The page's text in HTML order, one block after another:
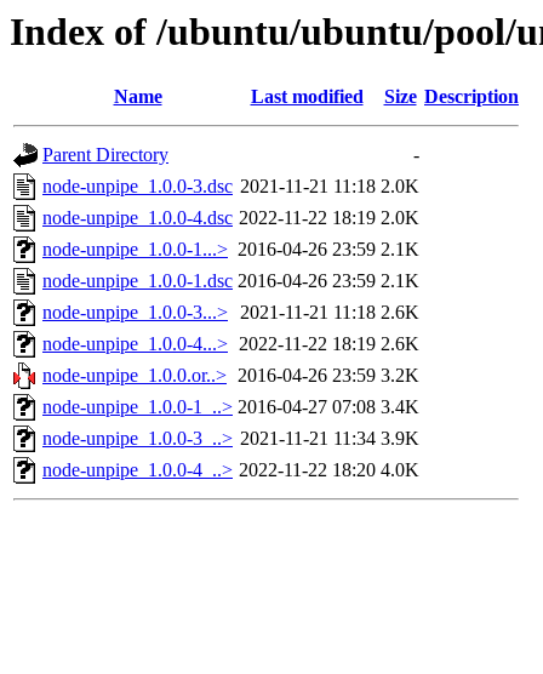
Index of /ubuntu/ubuntu/pool/
Name Last modified Size Description
Parent Directory
-
node-unpipe_1.0.0-3.dsc 2021-11-21 11:18 2.0K
node-unpipe_1.0.0-4.dsc 2022-11-22 18:19 2.0K
node-unpipe_1.0.0-1...> 2016-04-26 23:59 2.1K
node-unpipe_1.0.0-1.dsc 2016-04-26 23:59 2.1K
node-unpipe_1.0.0-3...> 2021-11-21 11:18 2.6K
node-unpipe_1.0.0-4...> 2022-11-22 18:19 2.6K
node-unpipe_1.0.0.or..> 2016-04-26 23:59 3.2K
node-unpipe_1.0.0-1_..> 2016-04-27 07:08 3.4K
node-unpipe_1.0.0-3_..> 2021-11-21 11:34 3.9K
node-unpipe_1.0.0-4_..> 2022-11-22 18:20 4.0K